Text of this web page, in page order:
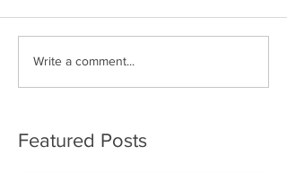
Write a comment...
Featured Posts